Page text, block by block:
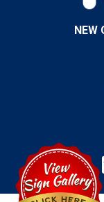
NEW